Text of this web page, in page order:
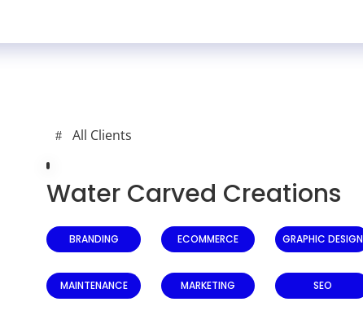
All Clients
Water Carved Creations
BRANDING ECOMMERCE GRAPHIC DESIGN
MAINTENANCE MARKETING SEO